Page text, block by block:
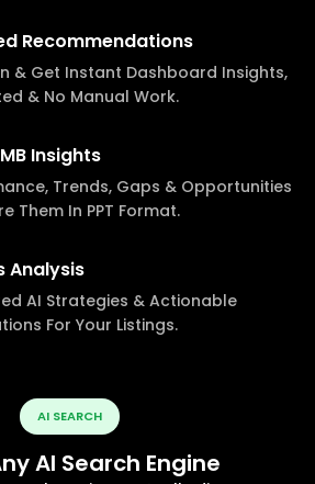
Recommendations
& Get Instant Dashboard Insights,
& No Manual Work.
Insights
Trends, Gaps & Opportunities
Them In PPT Format.
Analysis
AI Strategies & Actionable
For Your Listings.
AI SEARCH
AI Search Engine